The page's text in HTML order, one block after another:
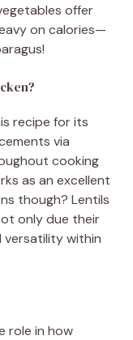
offer
on calories—
recipe for its
via
cooking
as an excellent
though? Lentils
only due their
within
role in how